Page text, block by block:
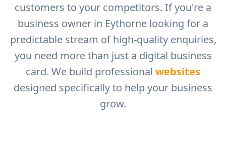
customers to your competitors. If you're a
business owner in Eythorne looking for a
predictable stream of high-quality enquiries,
you need more than just a digital business
card. We build professional websites
designed specifically to help your business
grow.